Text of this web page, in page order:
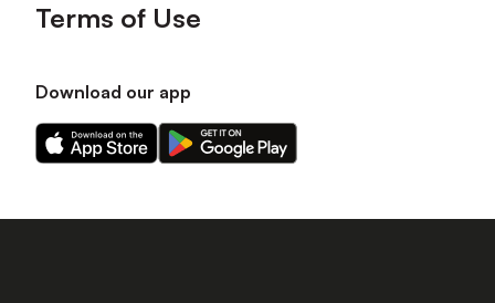
Terms of Use
Download our app
Download
our
on
Download
our
on